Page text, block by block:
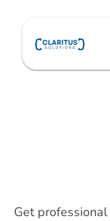
content
Get